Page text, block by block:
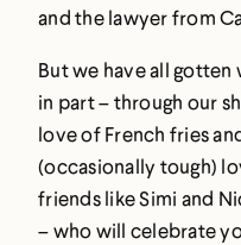
and the lawyer from
But we have all gotten
in part – through our
love of French fries
(occasionally tough)
friends like Simi and
– who will celebrate